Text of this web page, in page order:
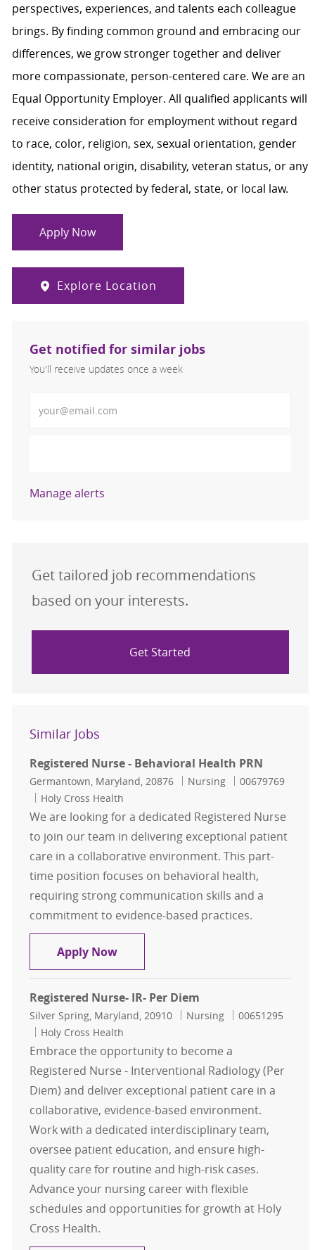
perspectives, experiences, and talents each colleague
brings. By finding common ground and embracing our
differences, we grow stronger together and deliver
more compassionate, person-centered care. We are an
Equal Opportunity Employer. All qualified applicants will
receive consideration for employment without regard
to race, color, religion, sex, sexual orientation, gender
identity, national origin, disability, veteran status, or any
other status protected by federal, state, or local law.
Apply Now
Explore Location
Get notified for similar jobs
You'll receive updates once a week
Manage alerts
Get tailored job recommendations
based on your interests.
Get Started
Similar Jobs
Registered Nurse - Behavioral Health PRN
Location
Germantown, Maryland, 20876 Category
Nursing Job Id
00679769
Holy Cross Health
We are looking for a dedicated Registered Nurse
to join our team in delivering exceptional patient
care in a collaborative environment. This part-
time position focuses on behavioral health,
requiring strong communication skills and a
commitment to evidence-based practices.
Apply NowRegistered Nurse - Behavioral
Registered Nurse- IR- Per Diem
Location
Silver Spring, Maryland, 20910 Category
Nursing Job Id
00651295
Holy Cross Health
Embrace the opportunity to become a
Registered Nurse - Interventional Radiology (Per
Diem) and deliver exceptional patient care in a
collaborative, evidence-based environment.
Work with a dedicated interdisciplinary team,
oversee patient education, and ensure high-
quality care for routine and high-risk cases.
Advance your nursing career with flexible
schedules and opportunities for growth at Holy
Cross Health.